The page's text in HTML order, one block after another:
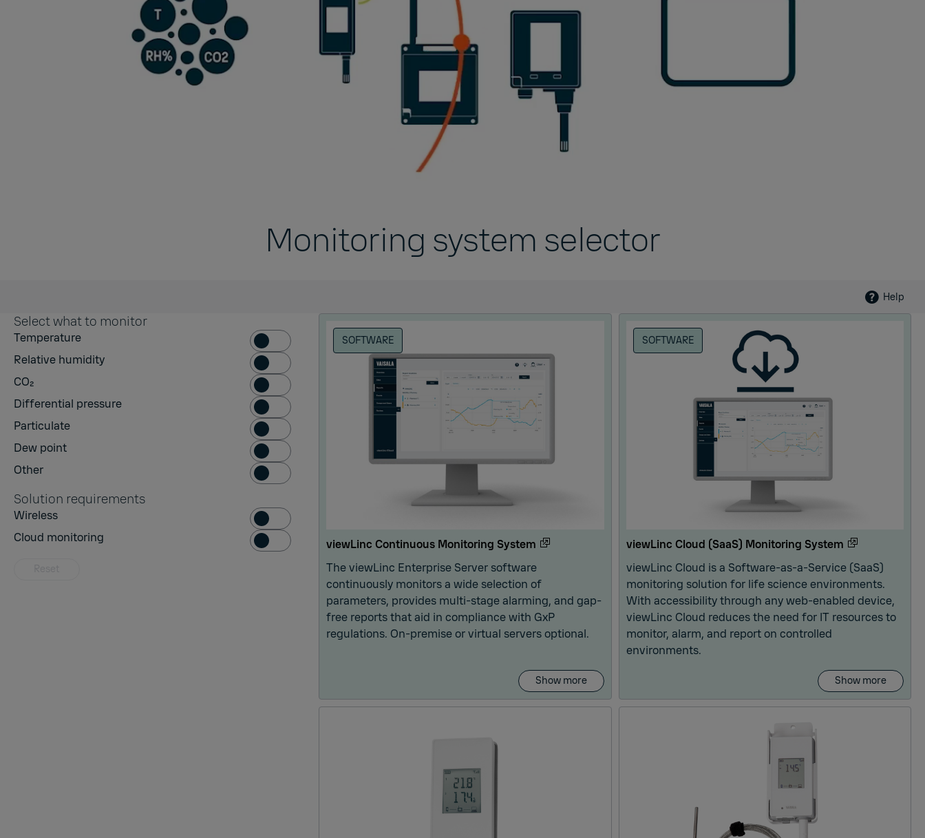
Monitoring system selector
Help
Select what to monitor
Temperature
Temperature
Relative humidity
Relative humidity
CO₂
CO₂
Differential pressure
Differential pressure
Particulate
Particulate
Dew point
Dew point
Other
Other
Solution requirements
Wireless
Wireless
Cloud monitoring
Cloud monitoring
SOFTWARE
viewLinc Continuous Monitoring System
The viewLinc Enterprise Server software
continuously monitors a wide selection of
parameters, provides multi-stage alarming, and gap-
free reports that aid in compliance with GxP
regulations. On-premise or virtual servers optional.
Show more
SOFTWARE
viewLinc Cloud (SaaS) Monitoring System
viewLinc Cloud is a Software-as-a-Service (SaaS)
monitoring solution for life science environments.
With accessibility through any web-enabled device,
viewLinc Cloud reduces the need for IT resources to
monitor, alarm, and report on controlled
environments.
Show more